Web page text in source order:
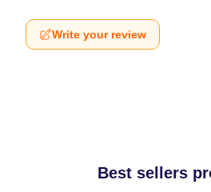
Write your review
Best sellers